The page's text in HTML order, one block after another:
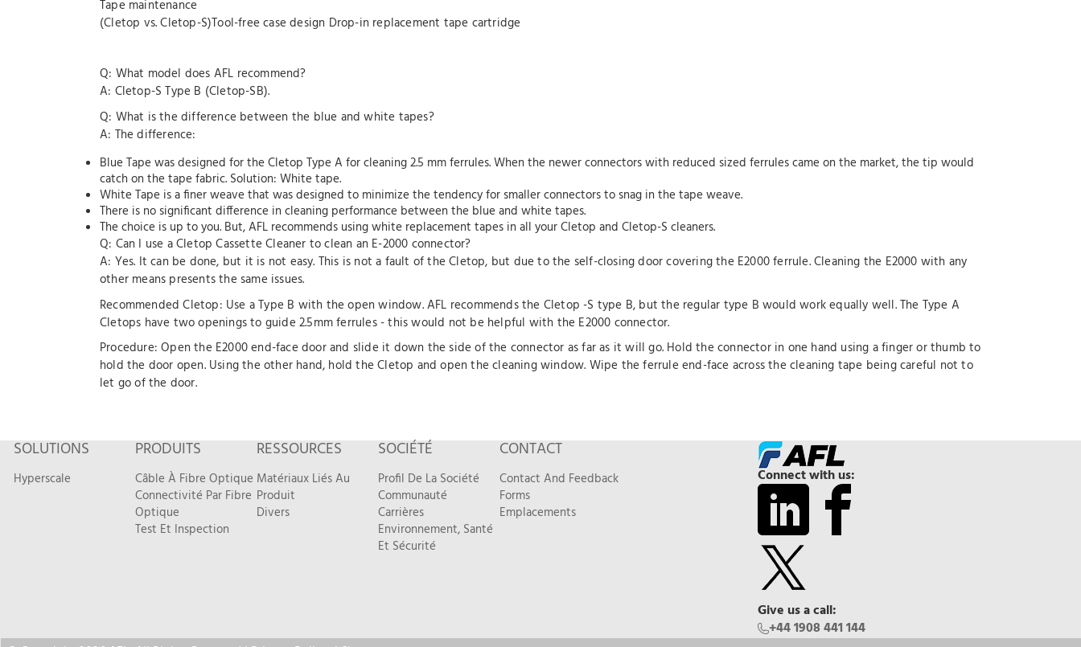
Tape maintenance
(Cletop vs. Cletop-S)Tool-free case design Drop-in replacement tape cartridge
Q: What model does AFL recommend?
A: Cletop-S Type B (Cletop-SB).
Q: What is the difference between the blue and white tapes?
A: The difference:
Blue Tape was designed for the Cletop Type A for cleaning 2.5 mm ferrules. When the newer connectors with reduced sized ferrules came on the market, the tip would
catch on the tape fabric. Solution: White tape.
White Tape is a finer weave that was designed to minimize the tendency for smaller connectors to snag in the tape weave.
There is no significant difference in cleaning performance between the blue and white tapes.
The choice is up to you. But, AFL recommends using white replacement tapes in all your Cletop and Cletop-S cleaners.
Q: Can I use a Cletop Cassette Cleaner to clean an E-2000 connector?
A: Yes. It can be done, but it is not easy. This is not a fault of the Cletop, but due to the self-closing door covering the E2000 ferrule. Cleaning the E2000 with any
other means presents the same issues.
Recommended Cletop: Use a Type B with the open window. AFL recommends the Cletop -S type B, but the regular type B would work equally well. The Type A
Cletops have two openings to guide 2.5mm ferrules - this would not be helpful with the E2000 connector.
Procedure: Open the E2000 end-face door and slide it down the side of the connector as far as it will go. Hold the connector in one hand using a finger or thumb to
hold the door open. Using the other hand, hold the Cletop and open the cleaning window. Wipe the ferrule end-face across the cleaning tape being careful not to
let go of the door.
SOLUTIONS
Hyperscale
PRODUITS
Câble À Fibre Optique
Connectivité Par Fibre
Optique
Test Et Inspection
RESSOURCES
Matériaux Liés Au
Produit
Divers
SOCIÉTÉ
Profil De La Société
Communauté
Carrières
Environnement, Santé
Et Sécurité
CONTACT
Contact And Feedback
Forms
Emplacements
Connect with us:
Give us a call:
+44 1908 441 144